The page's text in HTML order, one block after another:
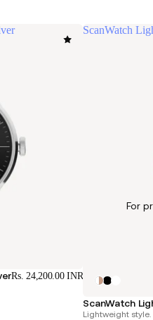
For
Rs. 24,200.00 INR
ScanWatch
ScanWatch
Lightweight